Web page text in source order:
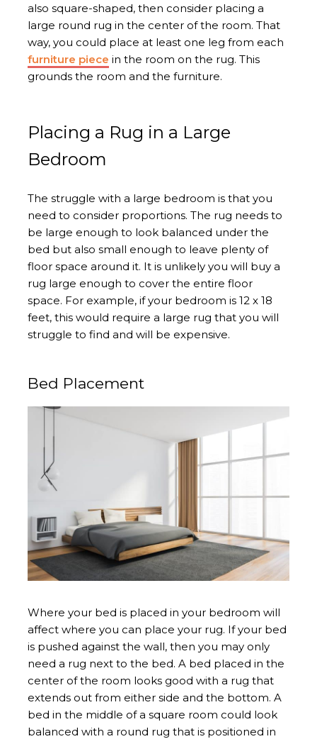
also square-shaped, then consider placing a
large round rug in the center of the room. That
way, you could place at least one leg from each
furniture piece in the room on the rug. This
grounds the room and the furniture.
Placing a Rug in a Large
Bedroom
The struggle with a large bedroom is that you
need to consider proportions. The rug needs to
be large enough to look balanced under the
bed but also small enough to leave plenty of
floor space around it. It is unlikely you will buy a
rug large enough to cover the entire floor
space. For example, if your bedroom is 12 x 18
feet, this would require a large rug that you will
struggle to find and will be expensive.
Bed Placement
Where your bed is placed in your bedroom will
affect where you can place your rug. If your bed
is pushed against the wall, then you may only
need a rug next to the bed. A bed placed in the
center of the room looks good with a rug that
extends out from either side and the bottom. A
bed in the middle of a square room could look
balanced with a round rug that is positioned in